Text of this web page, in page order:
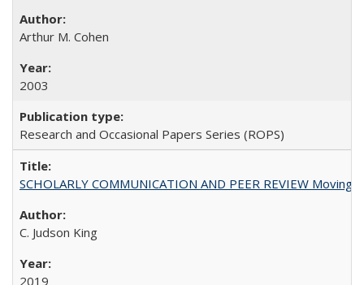
Arthur M. Cohen
2003
Research and Occasional Papers Series (ROPS)
SCHOLARLY COMMUNICATION AND PEER REVIEW
C. Judson King
2019